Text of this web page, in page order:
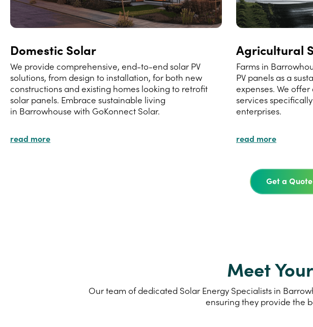
Domestic Solar
We provide comprehensive, end-to-end solar PV
solutions, from design to installation, for both new
constructions and existing homes looking to retrofit
solar panels. Embrace sustainable living
in Barrowhouse with GoKonnect Solar.
read more
Agricultural
Farms in
PV panels as a
expenses. We
services
enterprises.
read more
Get a Quote
Meet
Our team of dedicated Solar Energy Specialists in
ensuring they provide the